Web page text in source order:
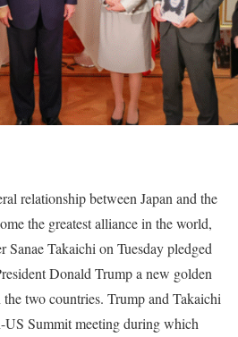
relationship between Japan and the
the greatest alliance in the world,
Sanae Takaichi on Tuesday pledged
Donald Trump a new golden
two countries. Trump and Takaichi
US Summit meeting during which